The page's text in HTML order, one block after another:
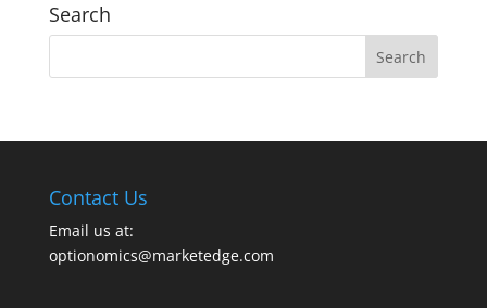
Search
Contact Us
Email us at:
optionomics@marketedge.com